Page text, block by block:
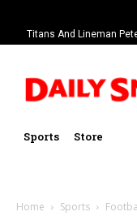
Titans And Lineman
Sports Store
Home Sports